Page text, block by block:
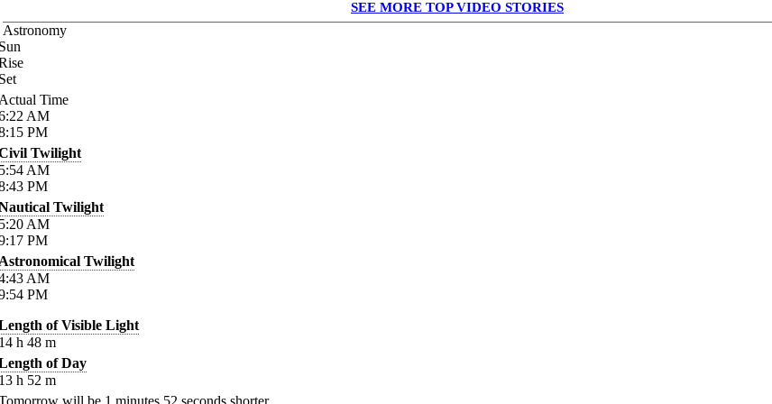
SEE MORE TOP VIDEO STORIES
Astronomy
Time
AM
PM
Twilight
AM
PM
Twilight
AM
PM
Twilight
AM
PM
of Visible Light
h 48 m
of Day
h 52 m